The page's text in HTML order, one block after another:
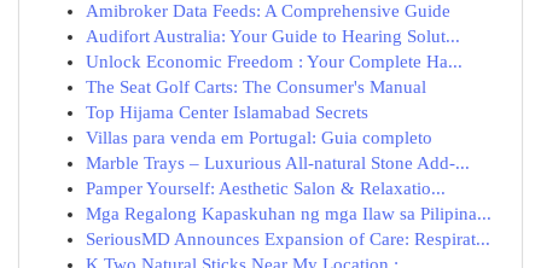
Amibroker Data Feeds: A Comprehensive Guide
Audifort Australia: Your Guide to Hearing Solut...
Unlock Economic Freedom : Your Complete Ha...
The Seat Golf Carts: The Consumer's Manual
Top Hijama Center Islamabad Secrets
Villas para venda em Portugal: Guia completo
Marble Trays – Luxurious All-natural Stone Add-...
Pamper Yourself: Aesthetic Salon & Relaxatio...
Mga Regalong Kapaskuhan ng mga Ilaw sa Pilipina...
SeriousMD Announces Expansion of Care: Respirat...